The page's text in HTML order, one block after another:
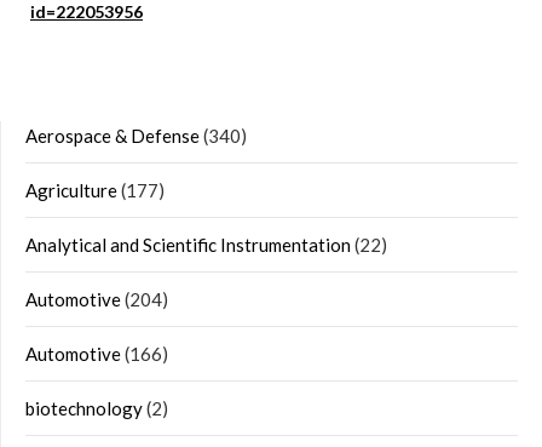
id=222053956
Aerospace & Defense(340)
Agriculture(177)
Analytical and Scientific Instrumentation(22)
Automotive(204)
Automotive(166)
biotechnology(2)